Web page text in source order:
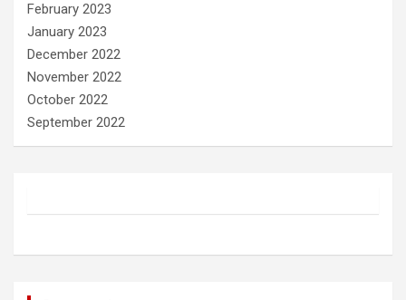
February 2023
January 2023
December 2022
November 2022
October 2022
September 2022